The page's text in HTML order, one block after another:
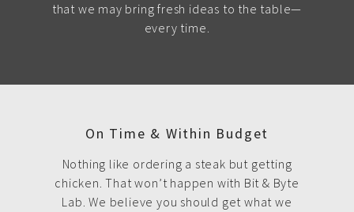
that we may bring fresh ideas to the table—
every time.
On Time & Within Budget
Nothing like ordering a steak but getting
chicken. That won’t happen with Bit & Byte
Lab. We believe you should get what we